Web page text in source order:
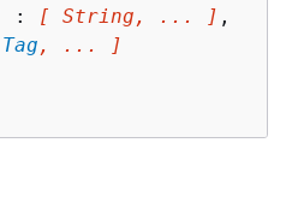
: [ String, ... ] ,
Tag , ... ]